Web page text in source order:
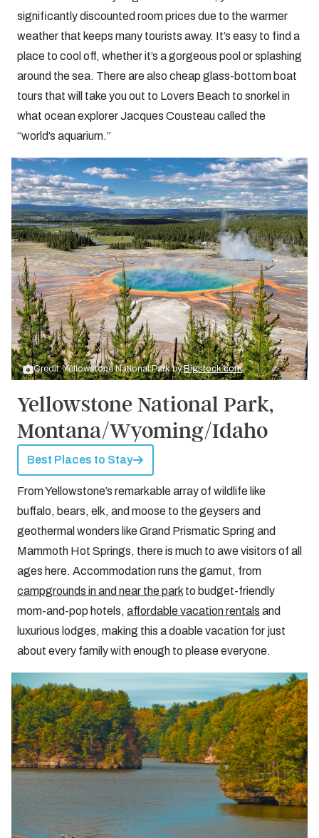
significantly discounted room prices due to the warmer
weather that keeps many tourists away. It’s easy to find a
place to cool off, whether it’s a gorgeous pool or splashing
around the sea. There are also cheap glass-bottom boat
tours that will take you out to Lovers Beach to snorkel in
what ocean explorer Jacques Cousteau called the
“world’s aquarium.”
Credit: Yellowstone National Park byBigstock.com
Yellowstone National Park,
Montana/Wyoming/Idaho
Best Places to Stay
From Yellowstone’s remarkable array of wildlife like
buffalo, bears, elk, and moose to the geysers and
geothermal wonders like Grand Prismatic Spring and
Mammoth Hot Springs, there is much to awe visitors of all
ages here. Accommodation runs the gamut, from
campgrounds in and near the park to budget-friendly
mom-and-pop hotels, affordable vacation rentals and
luxurious lodges, making this a doable vacation for just
about every family with enough to please everyone.